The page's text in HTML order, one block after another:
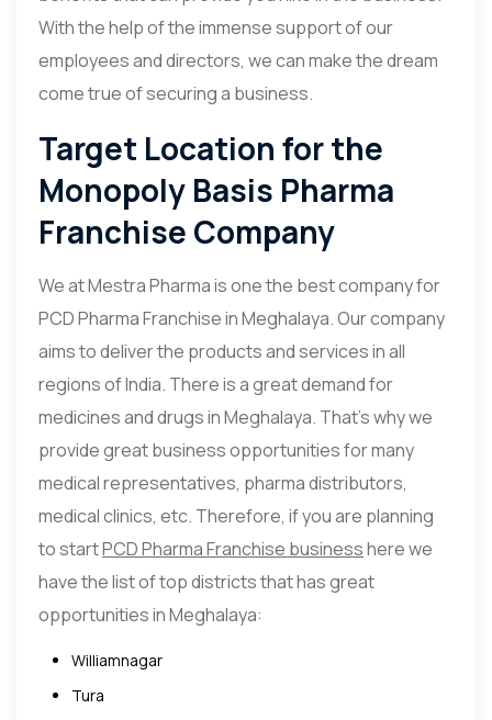
With the help of the immense support of our
employees and directors, we can make the dream
come true of securing a business.
Target Location for the
Monopoly Basis Pharma
Franchise Company
We at Mestra Pharma is one the best company for
PCD Pharma Franchise in Meghalaya. Our company
aims to deliver the products and services in all
regions of India. There is a great demand for
medicines and drugs in Meghalaya. That’s why we
provide great business opportunities for many
medical representatives, pharma distributors,
medical clinics, etc. Therefore, if you are planning
to startPCD Pharma Franchise businesshere we
have the list of top districts that has great
opportunities in Meghalaya:
Williamnagar
Tura